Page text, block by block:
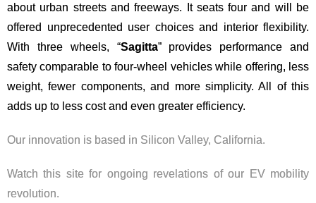
about urban streets and freeways. It seats four and will be
offered unprecedented user choices and interior flexibility.
With three wheels, “Sagitta” provides performance and
safety comparable to four-wheel vehicles while offering, less
weight, fewer components, and more simplicity. All of this
adds up to less cost and even greater efficiency.
Our innovation is based in Silicon Valley, California.
Watch this site for ongoing revelations of our EV mobility
revolution.